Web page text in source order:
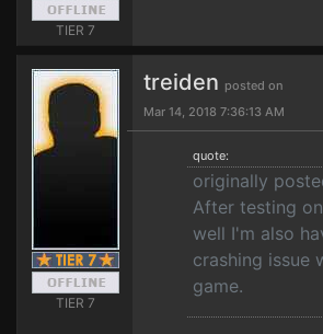
TIER 7
TIER 7
treiden posted on
Mar 14, 2018 7:36:13 AM
quote:
originally
After testing
well I'm also
crashing issue
game.